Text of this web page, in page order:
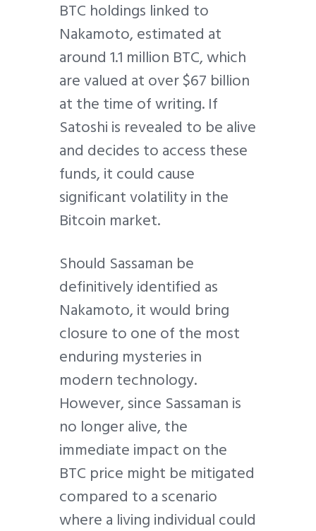
BTC holdings linked to
Nakamoto, estimated at
around 1.1 million BTC, which
are valued at over $67 billion
at the time of writing. If
Satoshi is revealed to be alive
and decides to access these
funds, it could cause
significant volatility in the
Bitcoin market.
Should Sassaman be
definitively identified as
Nakamoto, it would bring
closure to one of the most
enduring mysteries in
modern technology.
However, since Sassaman is
no longer alive, the
immediate impact on the
BTC price might be mitigated
compared to a scenario
where a living individual could